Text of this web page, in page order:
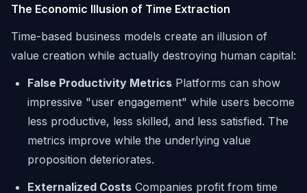
The Economic Illusion of Time Extraction
Time-based business models create an illusion of
value creation while actually destroying human capital:
False Productivity Metrics Platforms can show
impressive "user engagement" while users become
less productive, less skilled, and less satisfied. The
metrics improve while the underlying value
proposition deteriorates.
Externalized Costs Companies profit from time